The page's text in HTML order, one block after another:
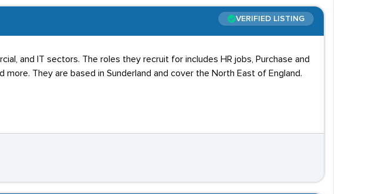
VERIFIED LISTING
and IT sectors. The roles they recruit for includes HR jobs, Purchase and
They are based in Sunderland and cover the North East of England.